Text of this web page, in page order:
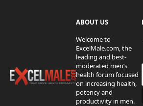
ABOUT US
Welcome to
ExcelMale.com, the
leading and best-
moderated men’s
health forum focused
on increasing health,
potency and
productivity in men.